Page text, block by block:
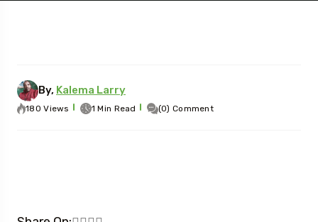
By, Kalema Larry
180 Views 1 Min Read (0) Comment